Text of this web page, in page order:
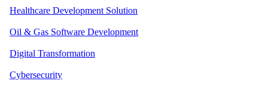
Healthcare Development Solution
Oil & Gas Software Development
Digital Transformation
Cybersecurity